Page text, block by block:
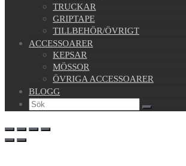
TRUCKAR
GRIPTAPE
TILLBEHÖR/ÖVRIGT
ACCESSOARER
KEPSAR
MÖSSOR
ÖVRIGA ACCESSOARER
BLOGG